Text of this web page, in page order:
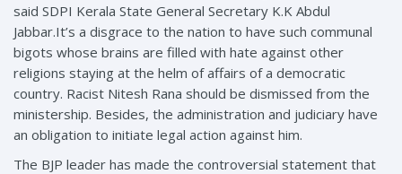
said SDPI Kerala State General Secretary K.K Abdul
Jabbar.It’s a disgrace to the nation to have such communal
bigots whose brains are filled with hate against other
religions staying at the helm of affairs of a democratic
country. Racist Nitesh Rana should be dismissed from the
ministership. Besides, the administration and judiciary have
an obligation to initiate legal action against him.
The BJP leader has made the controversial statement that